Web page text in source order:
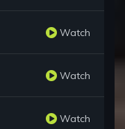
Watch
Watch
Watch